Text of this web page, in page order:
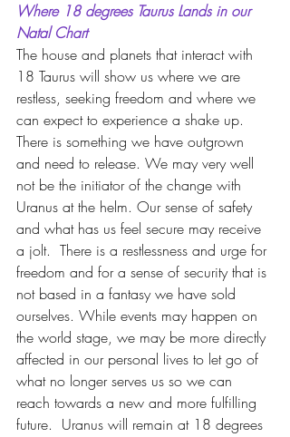
Where 18 degrees Taurus Lands in our
Natal Chart
The house and planets that interact with
18 Taurus will show us where we are
restless, seeking freedom and where we
can expect to experience a shake up.
There is something we have outgrown
and need to release. We may very well
not be the initiator of the change with
Uranus at the helm. Our sense of safety
and what has us feel secure may receive
a jolt.  There is a restlessness and urge for
freedom and for a sense of security that is
not based in a fantasy we have sold
ourselves. While events may happen on
the world stage, we may be more directly
affected in our personal lives to let go of
what no longer serves us so we can
reach towards a new and more fulfilling
future.  Uranus will remain at 18 degrees